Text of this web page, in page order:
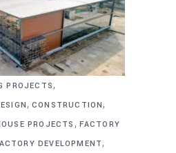
PROJECTS,
, CONSTRUCTION,
PROJECTS , FACTORY
DEVELOPMENT,